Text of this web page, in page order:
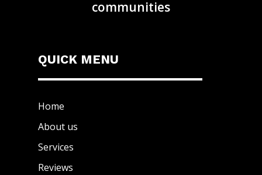
communities
QUICK MENU
Home
About us
Services
Reviews